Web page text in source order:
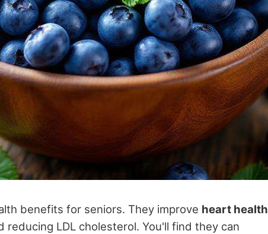
benefits for seniors. They improve heart health
reducing LDL cholesterol. You'll find they can